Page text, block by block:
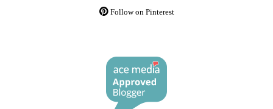
Follow on Pinterest